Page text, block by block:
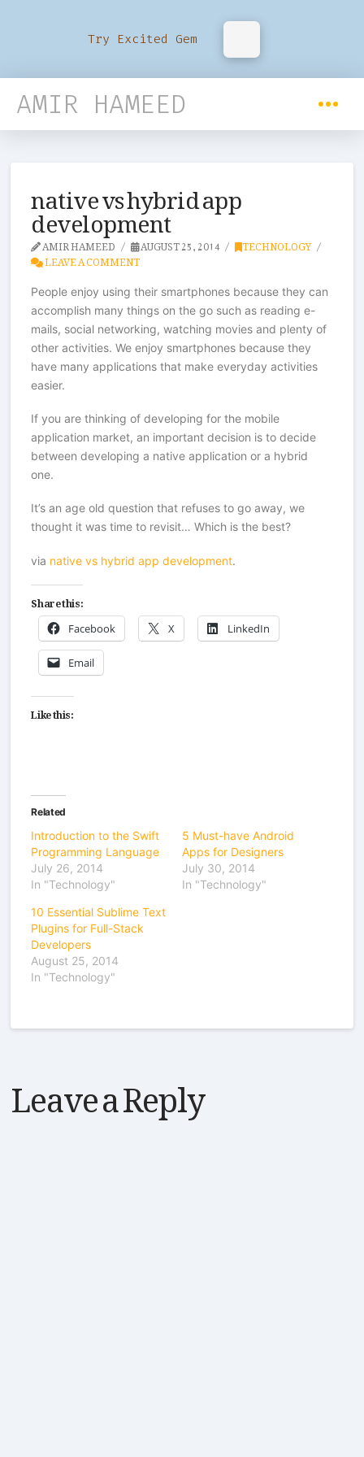
Try Excited Gem
AMIR HAMEED
native vs hybrid app
development
AMIR HAMEED AUGUST 25, 2014 TECHNOLOGY
LEAVE A COMMENT
People enjoy using their smartphones because they can
accomplish many things on the go such as reading e-
mails, social networking, watching movies and plenty of
other activities. We enjoy smartphones because they
have many applications that make everyday activities
easier.
If you are thinking of developing for the mobile
application market, an important decision is to decide
between developing a native application or a hybrid
one.
It’s an age old question that refuses to go away, we
thought it was time to revisit… Which is the best?
via native vs hybrid app development.
Share this:
Facebook X LinkedIn
Email
Like this:
Related
Introduction to the Swift
Programming Language
July 26, 2014
In "Technology"
5 Must-have Android
Apps for Designers
July 30, 2014
In "Technology"
10 Essential Sublime Text
Plugins for Full-Stack
Developers
August 25, 2014
In "Technology"
Leave a Reply